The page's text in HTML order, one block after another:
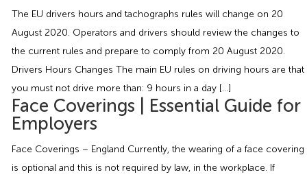
HR Consultancy
HR / Employment Law Advice Service
Employment Tribunal Service
Early Conciliation
Claim Response
Health & Safety Advice Service
Emergency Support
Health and Safety Training
IOSH
Fire Risk Assessments
Charity
Construction
Education
Hospitality & Leisure
Opinions & Advice
Guides
Legislation Advice
Webinars
Contact Us
Recruitment
About Us
Data Protection Complaints
The EU drivers hours and tachographs rules will change on 20
August 2020. Operators and drivers should review the changes to
the current rules and prepare to comply from 20 August 2020.
Drivers Hours Changes The main EU rules on driving hours are that
you must not drive more than: 9 hours in a day […]
Face Coverings | Essential Guide for
Employers
Face Coverings – England Currently, the wearing of a face covering
is optional and this is not required by law, in the workplace. If